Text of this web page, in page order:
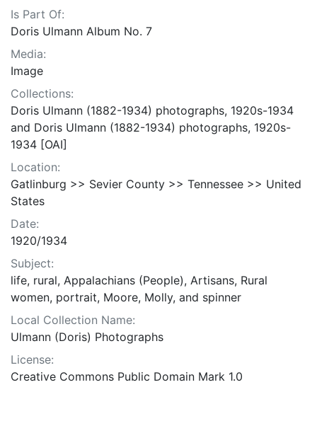
Is Part Of:
Doris Ulmann Album No. 7
Media:
Image
Collections:
Doris Ulmann (1882-1934) photographs, 1920s-1934
and Doris Ulmann (1882-1934) photographs, 1920s-
1934 [OAI]
Location:
Gatlinburg >> Sevier County >> Tennessee >> United
States
Date:
1920/1934
Subject:
life, rural, Appalachians (People), Artisans, Rural
women, portrait, Moore, Molly, and spinner
Local Collection Name:
Ulmann (Doris) Photographs
License:
Creative Commons Public Domain Mark 1.0